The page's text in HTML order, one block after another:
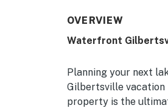
OVERVIEW
Waterfront
Planning your next
Gilbertsville vacation
property is the